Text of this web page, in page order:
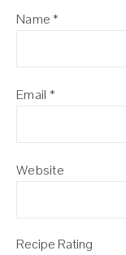
Name*
Email *
Website
Recipe Rating